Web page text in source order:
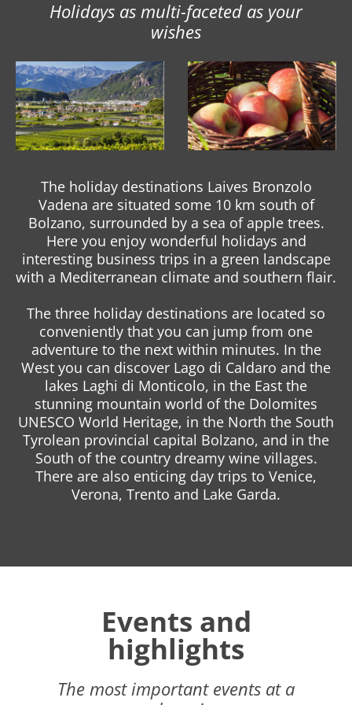
Holidays as multi-faceted as your
wishes
The holiday destinations Laives Bronzolo
Vadena are situated some 10 km south of
Bolzano, surrounded by a sea of apple trees.
Here you enjoy wonderful holidays and
interesting business trips in a green landscape
with a Mediterranean climate and southern flair.
The three holiday destinations are located so
conveniently that you can jump from one
adventure to the next within minutes. In the
West you can discover Lago di Caldaro and the
lakes Laghi di Monticolo, in the East the
stunning mountain world of the Dolomites
UNESCO World Heritage, in the North the South
Tyrolean provincial capital Bolzano, and in the
South of the country dreamy wine villages.
There are also enticing day trips to Venice,
Verona, Trento and Lake Garda.
Events and
highlights
The most important events at a